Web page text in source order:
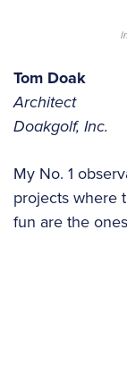
Tom Doak
Architect
Doakgolf, Inc.
My No. 1
projects where
fun are the